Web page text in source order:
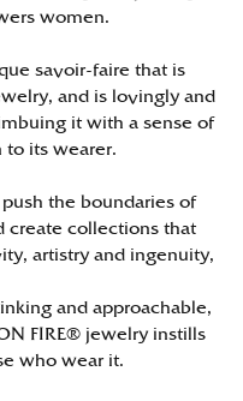
women.
savoir-faire that is
and is lovingly and
it with a sense of
to its wearer.
the boundaries of
create collections that
artistry and ingenuity,
and approachable,
FIRE® jewelry instills
who wear it.